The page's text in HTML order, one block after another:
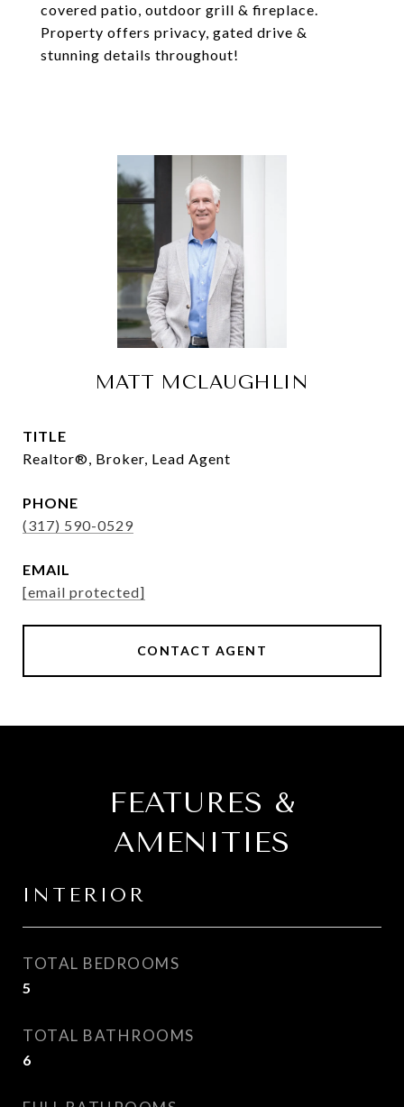
covered patio, outdoor grill & fireplace.
Property offers privacy, gated drive &
stunning details throughout!
MATT MCLAUGHLIN
TITLE
Realtor®, Broker, Lead Agent
PHONE
(317) 590-0529
EMAIL
[email protected]
CONTACT AGENT
FEATURES &
AMENITIES
INTERIOR
TOTAL BEDROOMS
5
TOTAL BATHROOMS
6